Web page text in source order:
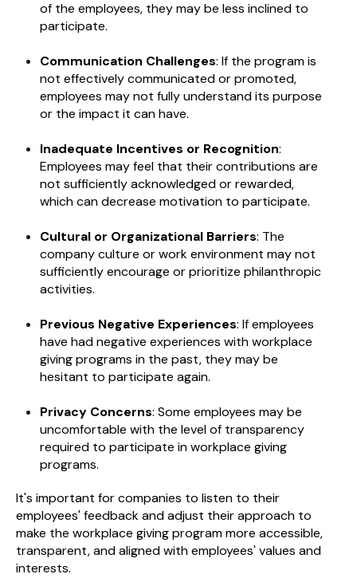
of the employees, they may be less inclined to
participate.
Communication Challenges: If the program is
not effectively communicated or promoted,
employees may not fully understand its purpose
or the impact it can have.
Inadequate Incentives or Recognition:
Employees may feel that their contributions are
not sufficiently acknowledged or rewarded,
which can decrease motivation to participate.
Cultural or Organizational Barriers: The
company culture or work environment may not
sufficiently encourage or prioritize philanthropic
activities.
Previous Negative Experiences: If employees
have had negative experiences with workplace
giving programs in the past, they may be
hesitant to participate again.
Privacy Concerns: Some employees may be
uncomfortable with the level of transparency
required to participate in workplace giving
programs.
It's important for companies to listen to their
employees' feedback and adjust their approach to
make the workplace giving program more accessible,
transparent, and aligned with employees' values and
interests.